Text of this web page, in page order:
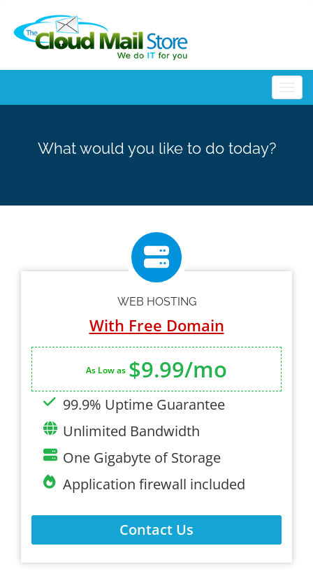
What would you like to do today?
WEB HOSTING
With Free Domain
As Low as $9.99/mo
99.9% Uptime Guarantee
Unlimited Bandwidth
One Gigabyte of Storage
Application firewall included
Contact Us